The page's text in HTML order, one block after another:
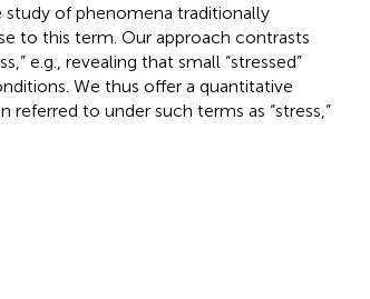
of phenomena traditionally
to this term. Our approach contrasts
e.g., revealing that small “stressed”
We thus offer a quantitative
to under such terms as “stress,”